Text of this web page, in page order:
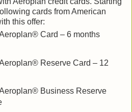
cards from American
this offer:
Card – 6 months
Reserve Card – 12
Business Reserve